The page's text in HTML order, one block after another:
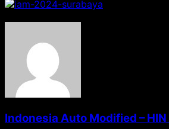
Indonesia Auto Modified –